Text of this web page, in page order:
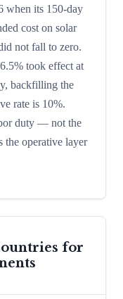
when its 150-day
cost on solar
not fall to zero.
took effect at
backfilling the
rate is 10%.
duty — not the
the operative layer
for